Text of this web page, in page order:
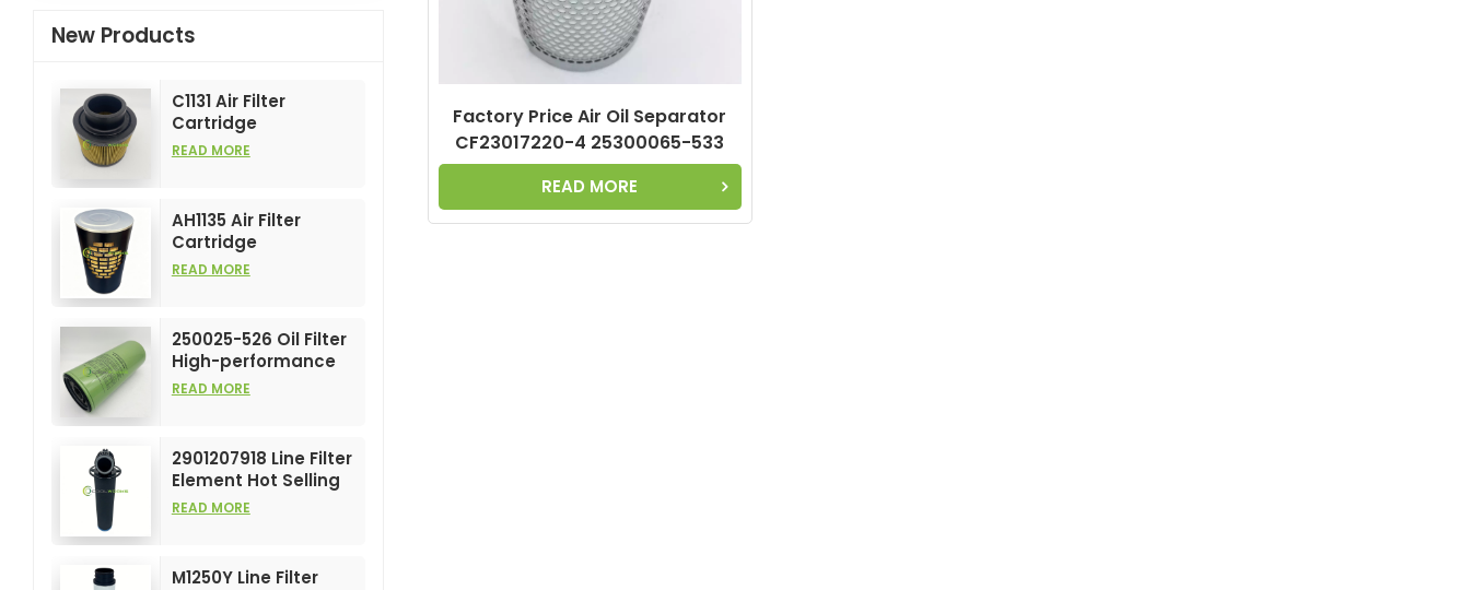
New Products
C1131 Air Filter
Cartridge
Customizable
Element
READ MORE
AH1135 Air Filter
Cartridge
Customizable
Element
READ MORE
250025-526 Oil Filter
High-performance
Customizable for Air
READ MORE
2901207918 Line Filter
Element Hot Selling
and High
READ MORE
M1250Y Line Filter
Factory Price Air Oil Separator
CF23017220-4 25300065-533
25300065-033 Used for
Compressor
READ MORE